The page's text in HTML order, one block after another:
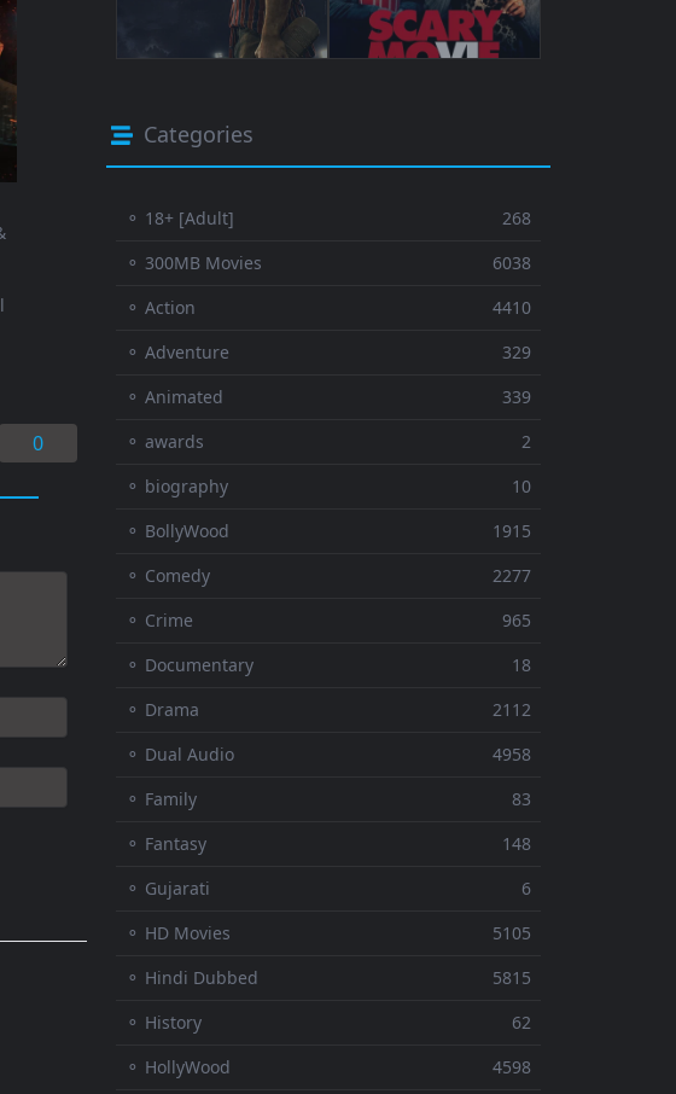
0
Categories
⚬ 18+ [Adult]
268
⚬ 300MB Movies
6038
⚬ Action
4410
⚬ Adventure
329
⚬ Animated
339
⚬ awards
2
⚬ biography
10
⚬ BollyWood
1915
⚬ Comedy
2277
⚬ Crime
965
⚬ Documentary
18
⚬ Drama
2112
⚬ Dual Audio
4958
⚬ Family
83
⚬ Fantasy
148
⚬ Gujarati
6
⚬ HD Movies
5105
⚬ Hindi Dubbed
5815
⚬ History
62
⚬ HollyWood
4598